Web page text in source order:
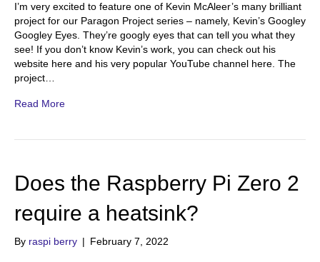
I’m very excited to feature one of Kevin McAleer’s many brilliant
project for our Paragon Project series – namely, Kevin’s Googley
Googley Eyes. They’re googly eyes that can tell you what they
see! If you don’t know Kevin’s work, you can check out his
website here and his very popular YouTube channel here. The
project…
Read More
Does the Raspberry Pi Zero 2
require a heatsink?
By raspi berry | February 7, 2022